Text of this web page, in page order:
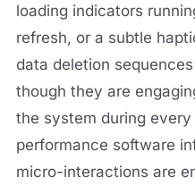
loading indicators
refresh, or a subtle
data deletion
though they are
the system during
performance software
micro-interactions are